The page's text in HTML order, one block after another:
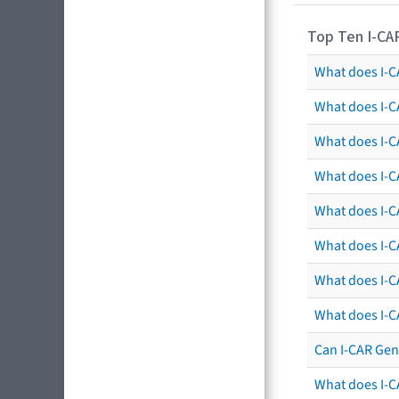
Top Ten I-
What does I-
What does I-
What does I-
What does I-
What does I-
What does I-
What does I-
What does I-
Can I-CAR
What does I-